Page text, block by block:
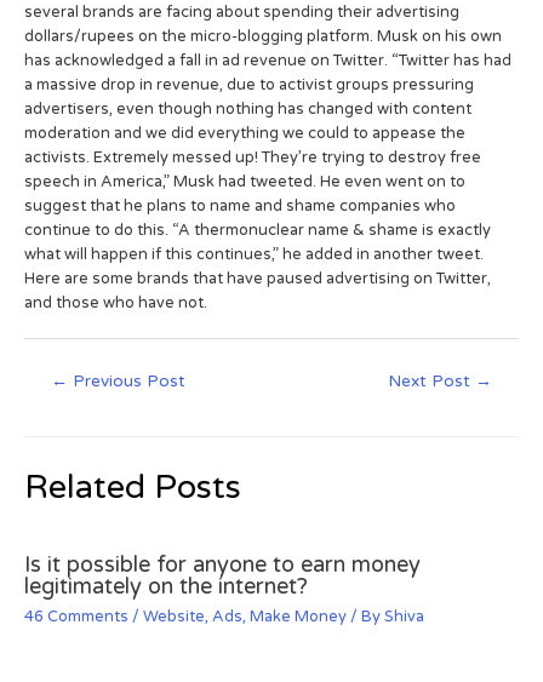
several brands are facing about spending their advertising
dollars/rupees on the micro-blogging platform. Musk on his own
has acknowledged a fall in ad revenue on Twitter. “Twitter has had
a massive drop in revenue, due to activist groups pressuring
advertisers, even though nothing has changed with content
moderation and we did everything we could to appease the
activists. Extremely messed up! They’re trying to destroy free
speech in America,” Musk had tweeted. He even went on to
suggest that he plans to name and shame companies who
continue to do this. “A thermonuclear name & shame is exactly
what will happen if this continues,” he added in another tweet.
Here are some brands that have paused advertising on Twitter,
and those who have not.
← Previous Post Next Post →
Related Posts
Is it possible for anyone to earn money
legitimately on the internet?
46 Comments / Website, Ads, Make Money/ ByShiva